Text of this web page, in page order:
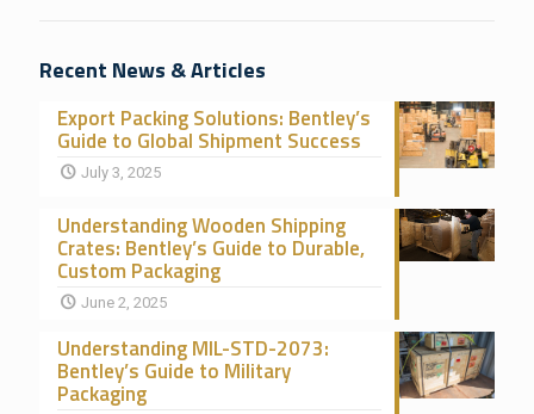
Recent News & Articles
Export Packing Solutions: Bentley’s
Guide to Global Shipment Success
July 3, 2025
Understanding Wooden Shipping
Crates: Bentley’s Guide to Durable,
Custom Packaging
June 2, 2025
Understanding MIL-STD-2073:
Bentley’s Guide to Military
Packaging